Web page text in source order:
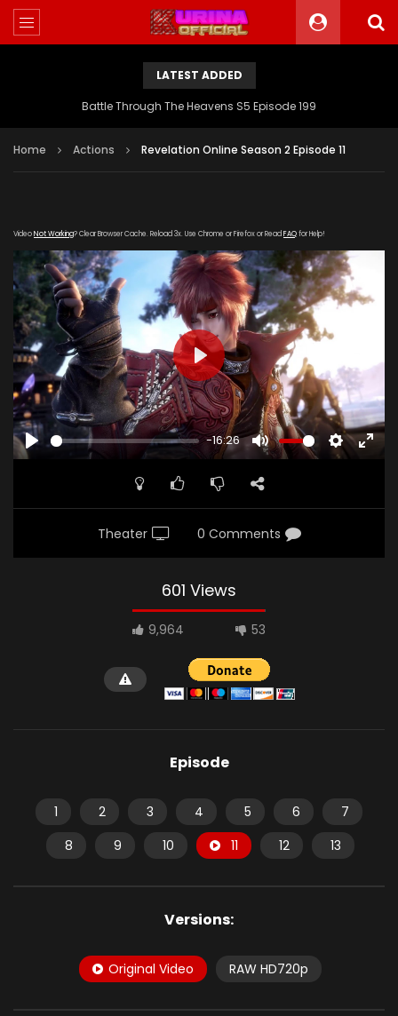
LATEST ADDED
Battle Through The Heavens S5 Episode 199
Home Actions Revelation Online Season 2 Episode 11
VideoNot Working? Clear Browser Cache. Reload 3x. Use Chrome or Firefox or Read FAQfor Help!
-16:26
MUTE SETTINGS
PLAY
Theater 0 Comments
601 Views
9,964 53
Episode
1 2 3 4 5 6
7
8
9 10 11 12 13
Versions:
Original Video RAW HD720p